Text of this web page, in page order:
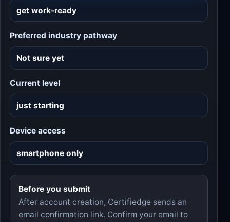
Preferred industry pathway
Current level
Device access
Before you submit
After account creation, Certifiedge sends an
email confirmation link. Confirm your email to